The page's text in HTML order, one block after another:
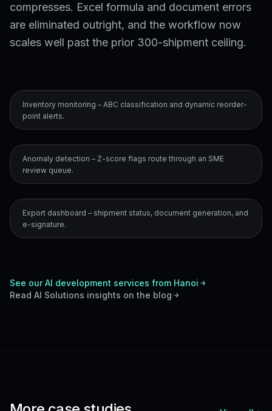
compresses. Excel formula and document errors
are eliminated outright, and the workflow now
scales well past the prior 300-shipment ceiling.
Inventory monitoring – ABC classification and dynamic reorder-
point alerts.
Anomaly detection – Z-score flags route through an SME
review queue.
Export dashboard – shipment status, document generation, and
e-signature.
See our AI development services from Hanoi
Read AI Solutions insights on the blog